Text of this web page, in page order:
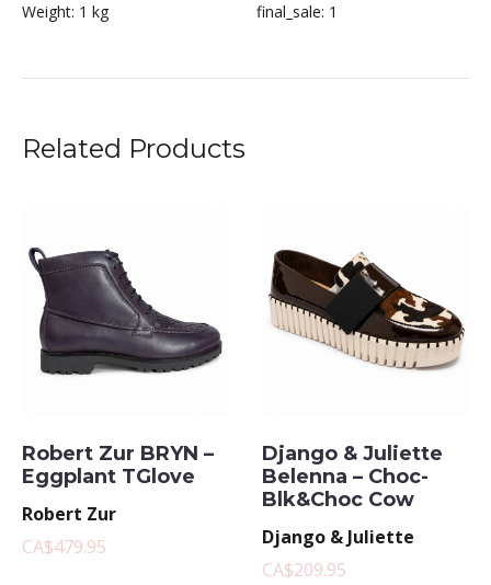
Weight: 1 kg final_sale: 1
Related Products
Robert Zur BRYN –
Eggplant TGlove
Robert Zur
CA$479.95
Django & Juliette
Belenna – Choc-
Blk&Choc Cow
Django & Juliette
CA$209.95